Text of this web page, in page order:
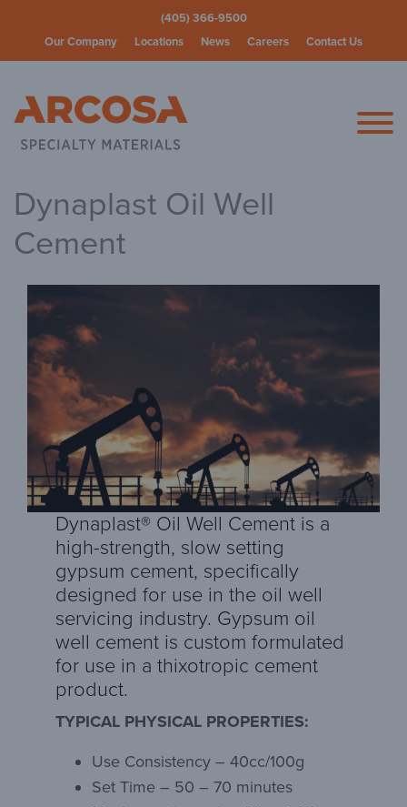
(405) 366-9500
Our Company
Locations News Careers Contact Us
Arcosa
Dynaplast Oil Well
Cement
Dynaplast® Oil Well Cement is a
high-strength, slow setting
gypsum cement, specifically
designed for use in the oil well
servicing industry. Gypsum oil
well cement is custom formulated
for use in a thixotropic cement
product.
TYPICAL PHYSICAL PROPERTIES:
Use Consistency – 40cc/100g
Set Time – 50 – 70 minutes